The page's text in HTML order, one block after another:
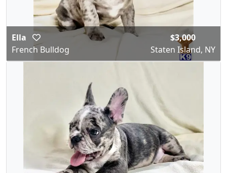
Ella
French Bulldog
$3,000
Staten Island, NY